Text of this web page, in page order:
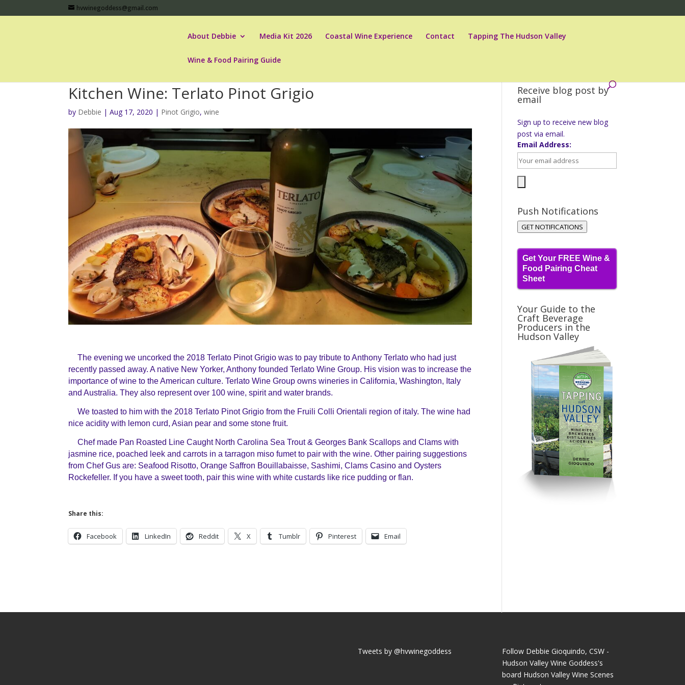
hvwinegoddess@gmail.com
About Debbie Media Kit 2026 Coastal Wine Experience Contact Tapping The Hudson Valley
Wine & Food Pairing Guide
Kitchen Wine: Terlato Pinot Grigio
by Debbie |Aug 17, 2020 | Pinot Grigio,wine
The evening we uncorked the 2018 Terlato Pinot Grigio was to pay tribute to Anthony Terlato who had just
recently passed away. A native New Yorker, Anthony founded Terlato Wine Group. His vision was to increase the
importance of wine to the American culture. Terlato Wine Group owns wineries in California, Washington, Italy
and Australia. They also represent over 100 wine, spirit and water brands.
We toasted to him with the 2018 Terlato Pinot Grigio from the Fruili Colli Orientali region of italy. The wine had
nice acidity with lemon curd, Asian pear and some stone fruit.
Chef made Pan Roasted Line Caught North Carolina Sea Trout & Georges Bank Scallops and Clams with
jasmine rice, poached leek and carrots in a tarragon miso fumet to pair with the wine. Other pairing suggestions
from Chef Gus are: Seafood Risotto, Orange Saffron Bouillabaisse, Sashimi, Clams Casino and Oysters
Rockefeller. If you have a sweet tooth, pair this wine with white custards like rice pudding or flan.
Share this:
Facebook LinkedIn Reddit X Tumblr Pinterest Email
Receive blog post by
email
Sign up to receive new blog
post via email.
Email Address:
Push Notifications
GET NOTIFICATIONS
Get Your FREE Wine &
Food Pairing Cheat
Sheet
Your Guide to the
Craft Beverage
Producers in the
Hudson Valley
Tweets by @hvwinegoddess
Follow Debbie Gioquindo, CSW -
Hudson Valley Wine Goddess's
board Hudson Valley Wine Scenes